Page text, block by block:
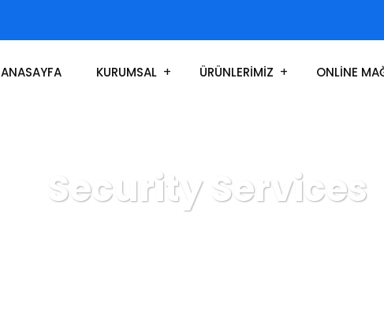
ANASAYFA KURUMSAL ÜRÜNLERİMİZ ONLİNE
Security Services